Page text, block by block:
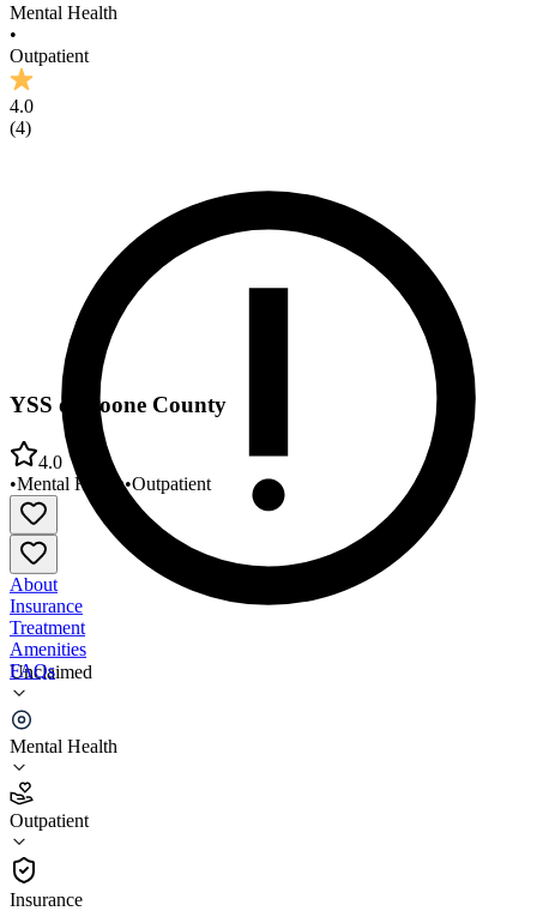
Mental Health
•
Outpatient
4.0
(4)
Unclaimed
Mental Health
Outpatient
Insurance
YSS of Boone County
4.0
•Mental Health•Outpatient
About
Insurance
Treatment
Amenities
FAQs
YSS of Boone County
4.0
(4)
•
Outpatient